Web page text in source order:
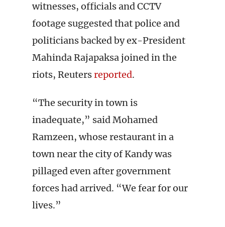
witnesses, officials and CCTV
footage suggested that police and
politicians backed by ex-President
Mahinda Rajapaksa joined in the
riots, Reutersreported.
“The security in town is
inadequate,” said Mohamed
Ramzeen, whose restaurant in a
town near the city of Kandy was
pillaged even after government
forces had arrived. “We fear for our
lives.”